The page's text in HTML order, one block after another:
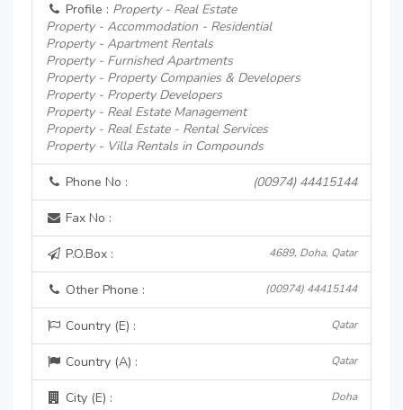
Profile : Property - Real Estate
Property - Accommodation - Residential
Property - Apartment Rentals
Property - Furnished Apartments
Property - Property Companies & Developers
Property - Property Developers
Property - Real Estate Management
Property - Real Estate - Rental Services
Property - Villa Rentals in Compounds
Phone No : (00974) 44415144
Fax No :
P.O.Box : 4689, Doha, Qatar
Other Phone : (00974) 44415144
Country (E) : Qatar
Country (A) : Qatar
City (E) : Doha